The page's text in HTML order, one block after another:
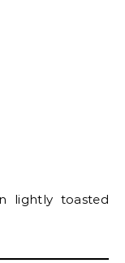
lightly toasted